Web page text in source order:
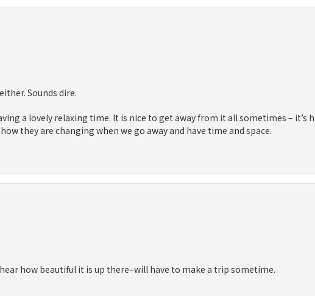
Sounds dire.
a lovely relaxing time. It is nice to get away from it all sometimes – it’s
they are changing when we go away and have time and space.
how beautiful it is up there–will have to make a trip sometime.